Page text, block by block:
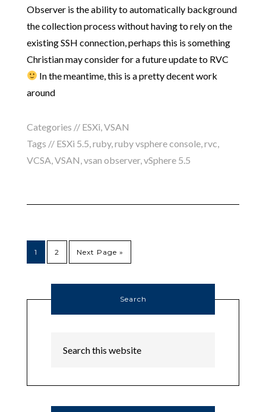
Observer is the ability to automatically background
the collection process without having to rely on the
existing SSH connection, perhaps this is something
Christian may consider for a future update to RVC
In the meantime, this is a pretty decent work
around
Categories // ESXi VSAN
Tags // ESXi 5.5 ruby, ruby vsphere console, rvc
VCSA VSAN vsan observer, vSphere 5.5
1 2 Next Page »
Search